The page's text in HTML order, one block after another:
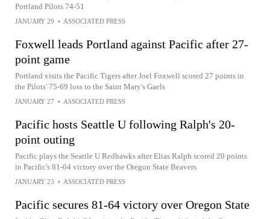
Portland Pilots 74-51
JANUARY 29 • ASSOCIATED PRESS
Foxwell leads Portland against Pacific after 27-
point game
Portland visits the Pacific Tigers after Joel Foxwell scored 27 points in
the Pilots' 75-69 loss to the Saint Mary's Gaels
JANUARY 27 • ASSOCIATED PRESS
Pacific hosts Seattle U following Ralph's 20-
point outing
Pacific plays the Seattle U Redhawks after Elias Ralph scored 20 points
in Pacific's 81-64 victory over the Oregon State Beavers
JANUARY 23 • ASSOCIATED PRESS
Pacific secures 81-64 victory over Oregon State